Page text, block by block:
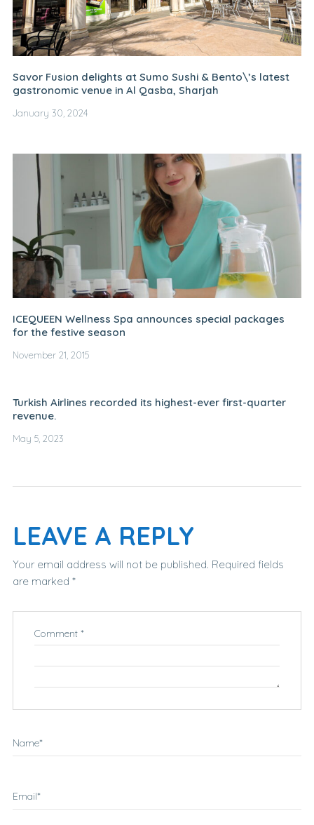
Savor Fusion delights at Sumo Sushi & Bento\’s latest
gastronomic venue in Al Qasba, Sharjah
January 30, 2024
ICEQUEEN Wellness Spa announces special packages
for the festive season
November 21, 2015
Turkish Airlines recorded its highest-ever first-quarter
revenue.
May 5, 2023
LEAVE A REPLY
Your email address will not be published. Required fields
are marked *
Comment *
Name*
Email*